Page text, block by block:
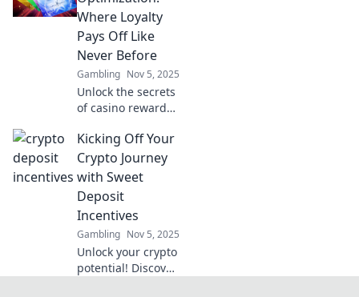
reports that reveal
what others won’t.
Click to see the
reality!
Where Loyalty
Pays Off Like
Never Before
Gambling Nov 5, 2025
Unlock the secrets
of casino rewards!
maximize loyalty
perks and boost
your gaming
experience like
never before.
Kicking Off Your
Crypto Journey
with Sweet
Deposit
Incentives
Gambling Nov 5, 2025
Unlock your crypto
potential! Discover